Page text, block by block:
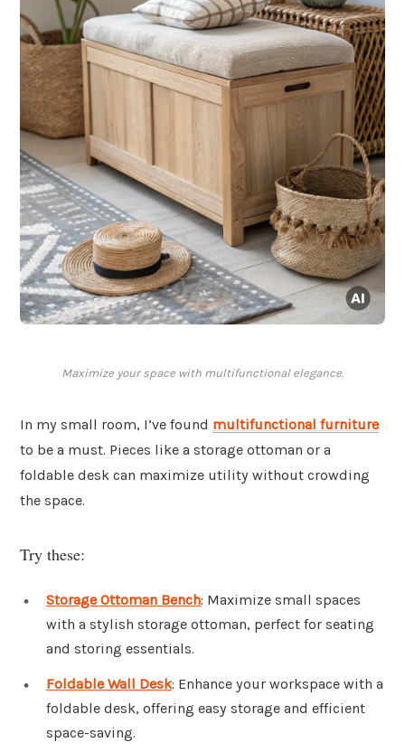
Maximize your space with multifunctional elegance.
In my small room, I’ve found multifunctional furniture
to be a must. Pieces like a storage ottoman or a
foldable desk can maximize utility without crowding
the space.
Try these:
Storage Ottoman Bench: Maximize small spaces
with a stylish storage ottoman, perfect for seating
and storing essentials.
Foldable Wall Desk: Enhance your workspace with a
foldable desk, offering easy storage and efficient
space-saving.